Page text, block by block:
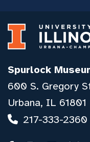
Spurlock
600 S. Gregory
Urbana, IL 61801
217-333-2360